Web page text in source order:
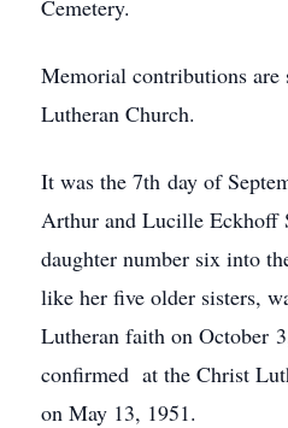
Cemetery.
Memorial contributions are
Lutheran Church.
It was the 7th day of
Arthur and Lucille Eckhoff
daughter number six into
like her five older sisters,
Lutheran faith on October
confirmed at the Christ
on May 13, 1951.